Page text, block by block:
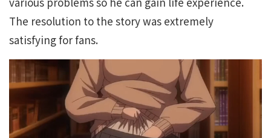
The resolution to the story was extremely
satisfying for fans.